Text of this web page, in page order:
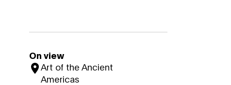
On view
Art of the Ancient
Americas